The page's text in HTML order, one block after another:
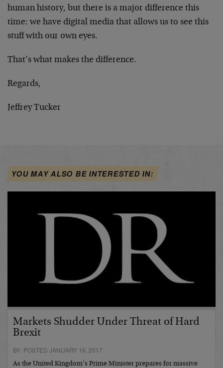
human history, but there is a major difference this
time: we have digital media that allows us to see this
stuff with our own eyes.
That’s what makes the difference.
Regards,
Jeffrey Tucker
YOU MAY ALSO BE INTERESTED IN:
Markets Shudder Under Threat of Hard
Brexit
BY POSTED JANUARY 16, 2017
As the United Kingdom’s Prime Minister prepares for massive